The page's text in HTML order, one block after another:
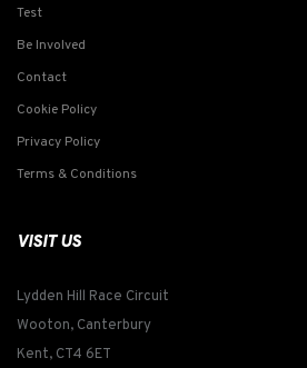
Test
Be Involved
Contact
Cookie Policy
Privacy Policy
Terms & Conditions
VISIT US
Lydden Hill Race Circuit
Wooton, Canterbury
Kent, CT4 6ET